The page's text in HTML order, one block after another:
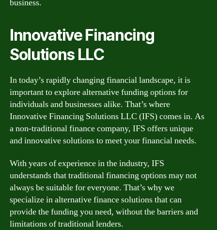
business.
Innovative Financing
Solutions LLC
In today’s rapidly changing financial landscape, it is
important to explore alternative funding options for
individuals and businesses alike. That’s where
Innovative Financing Solutions LLC (IFS) comes in. As
a non-traditional finance company, IFS offers unique
and innovative solutions to meet your financial needs.
With years of experience in the industry, IFS
understands that traditional financing options may not
always be suitable for everyone. That’s why we
specialize in alternative finance solutions that can
provide the funding you need, without the barriers and
limitations of traditional lenders.